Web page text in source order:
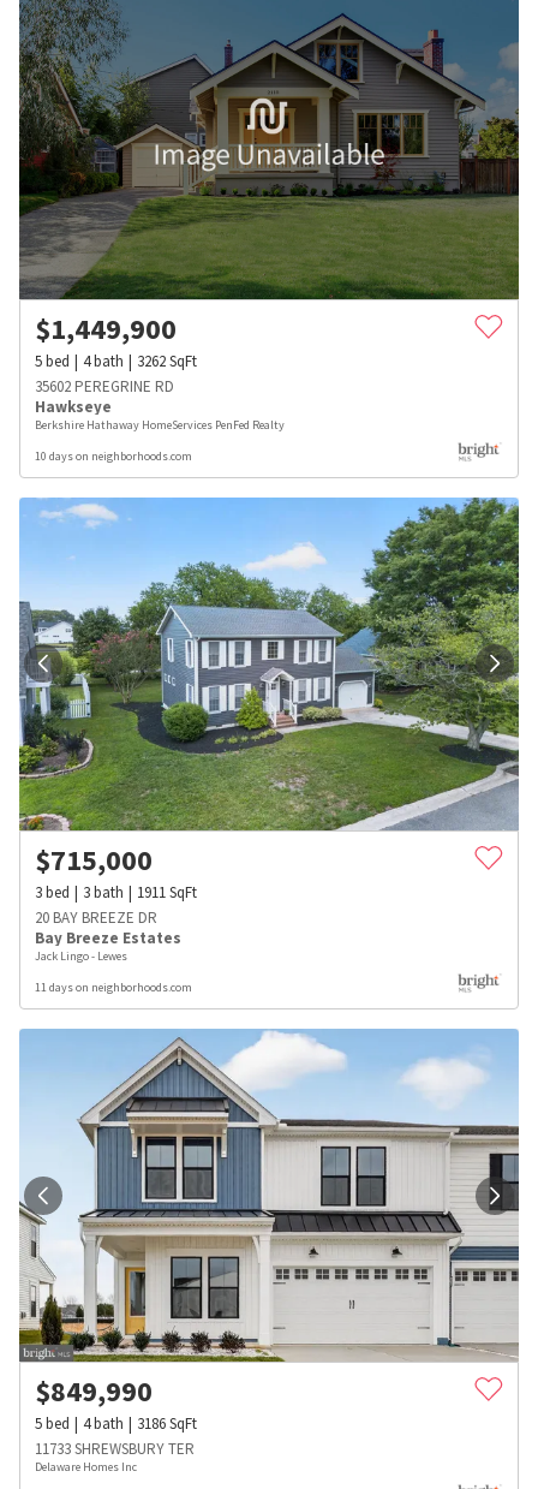
$1,449,900
5bed 4bath 3262SqFt
35602 PEREGRINE RD
Hawkseye
Berkshire Hathaway HomeServices PenFed Realty
10 days on neighborhoods.com
$715,000
3bed 3bath 1911SqFt
20 BAY BREEZE DR
Bay Breeze Estates
Jack Lingo - Lewes
11 days on neighborhoods.com
$849,990
5bed 4bath 3186SqFt
11733 SHREWSBURY TER
Delaware Homes Inc